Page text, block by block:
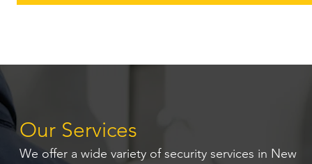
Our Services
We offer a wide variety of security services in New